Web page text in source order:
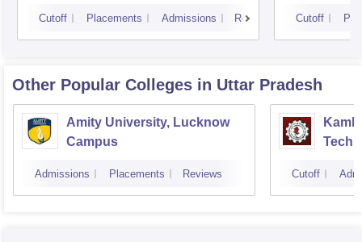
Cutoff Placements Admissions Reviews Cutoff
Other Popular Colleges in Uttar Pradesh
Amity University, Lucknow
Campus
Admissions Placements Reviews Cutoff